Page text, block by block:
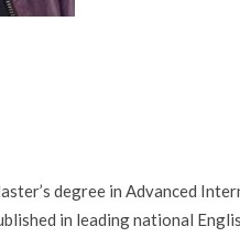
degree in Advanced
in leading national